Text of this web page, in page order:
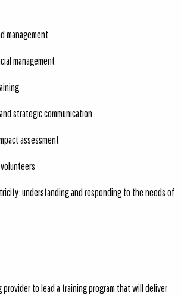
management
management
strategic communication
assessment
understanding and responding to the needs of
provider to lead a training program that will deliver